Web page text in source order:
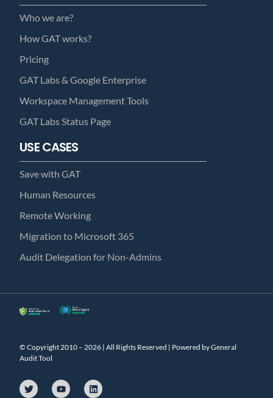
Who we are?
How GAT works?
Pricing
GAT Labs & Google Enterprise
Workspace Management Tools
GAT Labs Status Page
USE CASES
Save with GAT
Human Resources
Remote Working
Migration to Microsoft 365
Audit Delegation for Non-Admins
© Copyright 2010 – 2026 | All Rights Reserved | Powered by General
Audit Tool
T
w
Y
o
L
i